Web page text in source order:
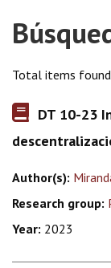
Total items
DT 10-23
Author(s):
Research group:
Year: 2023